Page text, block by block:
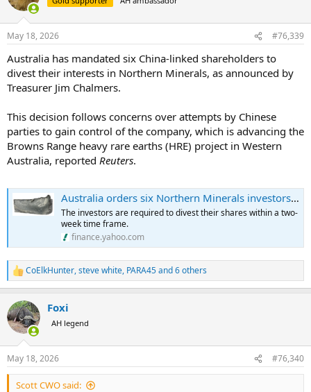
i
s
May 18, 2026 #76,339
Australia has mandated six China-linked shareholders to
divest their interests in Northern Minerals, as announced by
Treasurer Jim Chalmers.
This decision follows concerns over attempts by Chinese
parties to gain control of the company, which is advancing the
Browns Range heavy rare earths (HRE) project in Western
Australia, reported Reuters.
Australia orders six Northern Minerals investors to divest stakes
The investors are required to divest their shares within a two-
week time frame.
finance.yahoo.com
R
e
c
t
i
s
:
CoElkHunter,steve white, PARA45and 6 others
Foxi
AH legend
May 18, 2026 #76,340
Scott CWO said: